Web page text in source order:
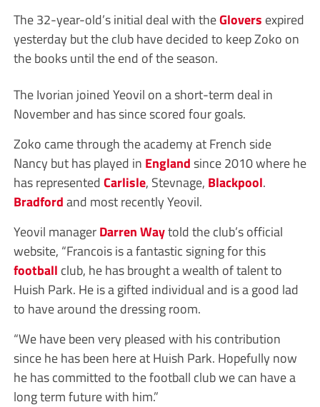
The 32-year-old’s initial deal with theGlovers expired
yesterday but the club have decided to keep Zoko on
the books until the end of the season.
The Ivorian joined Yeovil on a short-term deal in
November and has since scored four goals.
Zoko came through the academy at French side
Nancy but has played in Englandsince 2010 where he
has representedCarlisle, Stevnage, Blackpool.
Bradfordand most recently Yeovil.
Yeovil managerDarren Waytold the club’s official
website, “Francois is a fantastic signing for this
football club, he has brought a wealth of talent to
Huish Park. He is a gifted individual and is a good lad
to have around the dressing room.
“We have been very pleased with his contribution
since he has been here at Huish Park. Hopefully now
he has committed to the football club we can have a
long term future with him.”